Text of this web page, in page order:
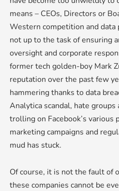
means – CEOs, Directors or
Western competition and data
not up to the task of ensuring
oversight and corporate
former tech golden-boy Mark
reputation over the past few
hammering thanks to data
Analytica scandal, hate
trolling on Facebook’s various
marketing campaigns and
mud has stuck.
Of course, it is not the fault of
these companies cannot be